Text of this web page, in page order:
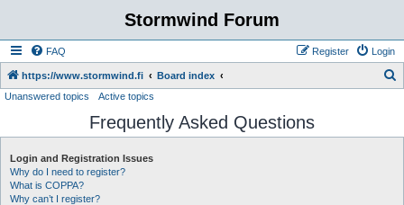
Stormwind Forum
FAQ Login
Register
https://www.stormwind.fi Board index
r
Unanswered topics Active topics
Frequently Asked Questions
Login and Registration Issues
Why do I need to register?
What is COPPA?
Why can’t I register?